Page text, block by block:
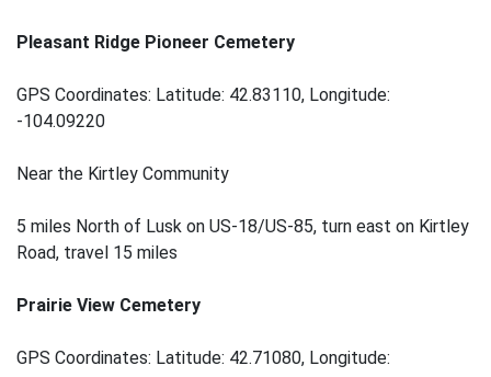
Pleasant Ridge Pioneer Cemetery
GPS Coordinates: Latitude: 42.83110, Longitude:
-104.09220
Near the Kirtley Community
5 miles North of Lusk on US-18/US-85, turn east on Kirtley
Road, travel 15 miles
Prairie View Cemetery
GPS Coordinates: Latitude: 42.71080, Longitude: